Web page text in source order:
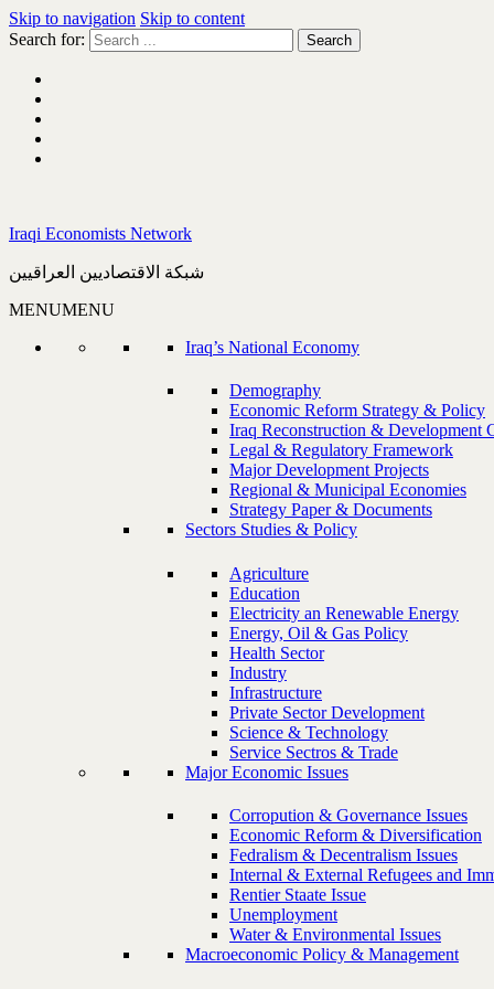
Skip to navigation Skip to content
Search for:
Iraqi Economists Network
شبكة الاقتصاديين العراقيين
MENUMENU
Iraq’s National Economy
Demography
Economic Reform Strategy & Policy
Iraq Reconstruction & Development
Legal & Regulatory Framework
Major Development Projects
Regional & Municipal Economies
Strategy Paper & Documents
Sectors Studies & Policy
Agriculture
Education
Electricity an Renewable Energy
Energy, Oil & Gas Policy
Health Sector
Industry
Infrastructure
Private Sector Development
Science & Technology
Service Sectros & Trade
Major Economic Issues
Corropution & Governance Issues
Economic Reform & Diversification
Fedralism & Decentralism Issues
Internal & External Refugees and
Rentier Staate Issue
Unemployment
Water & Environmental Issues
Macroeconomic Policy & Management